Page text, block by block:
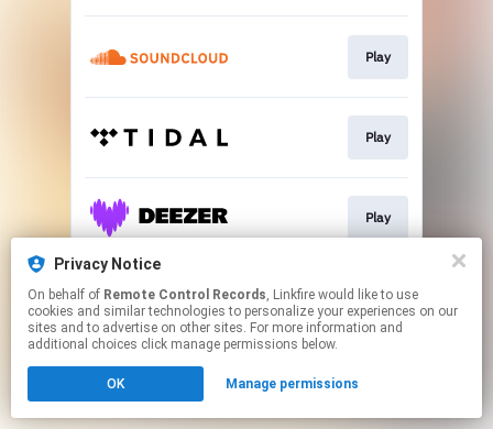
Play
Play
Play
Play
Click hereto manage your permissions.
Privacy Notice
On behalf of Remote Control Records, Linkfire would like to use
cookies and similar technologies to personalize your experiences on our
sites and to advertise on other sites. For more information and
additional choices click manage permissions below.
OK Manage permissions